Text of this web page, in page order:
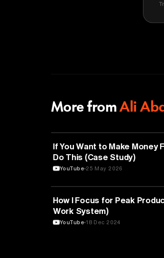
More from Ali
ENTREPRENEURSHIP
If You Want to Make Money
Do This (Case Study)
YouTube 25 May 2026
EDUCATION
How I Focus for Peak
Work System)
YouTube 18 Dec 2024